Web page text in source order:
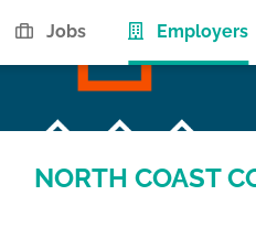
Jobs Employers
NORTH COAST